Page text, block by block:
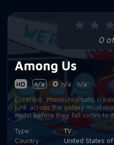
0
Among Us
HD n/a n/a
n/a
Eccentric, monochromatic
junk across the galaxy must
midst before they fall victim to
Type:
TV
Country:
United States
I'm Just Venting
Episode 10: Everyone Is Still